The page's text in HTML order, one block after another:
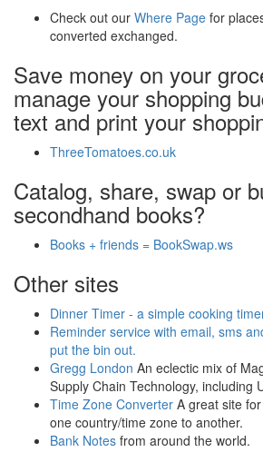
Check out our Where Page for
converted exchanged.
Save money on your
manage your shopping
text and print your
ThreeTomatoes.co.uk
Catalog, share, swap or
secondhand books?
Books + friends = BookSwap.ws
Other sites
Dinner Timer - a simple cooking
Reminder service with email, sms
put the bin out.
Gregg London An eclectic mix of
Supply Chain Technology, including
Time Zone Converter A great site
one country/time zone to another.
Bank Notes from around the world.